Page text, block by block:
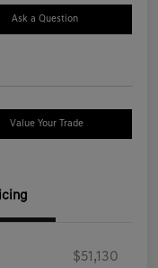
Ask a Question
Value Your Trade
$51,130